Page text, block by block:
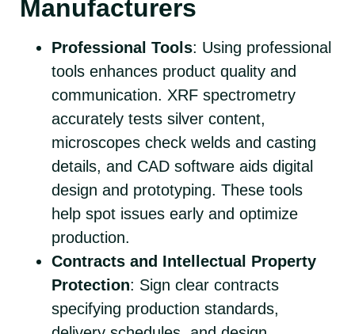
Manufacturers
Professional Tools: Using professional
tools enhances product quality and
communication. XRF spectrometry
accurately tests silver content,
microscopes check welds and casting
details, and CAD software aids digital
design and prototyping. These tools
help spot issues early and optimize
production.
Contracts and Intellectual Property
Protection: Sign clear contracts
specifying production standards,